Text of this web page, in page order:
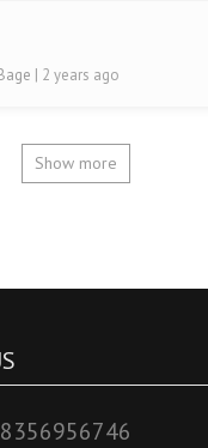
| 2 years ago
Show more